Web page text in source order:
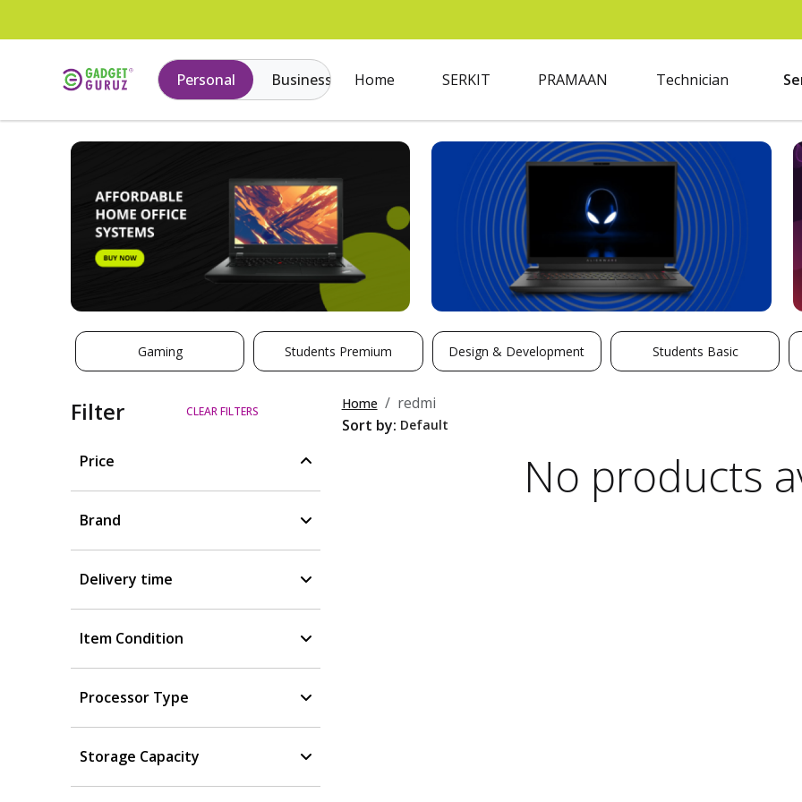
Personal Business Home SERKIT PRAMAAN Technician
Gaming Students Premium Design & Development Students Basic
Filter CLEAR FILTERS
Price
Brand
Delivery time
Item Condition
Processor Type
Storage Capacity
Home
redmi
Sort by:
No products